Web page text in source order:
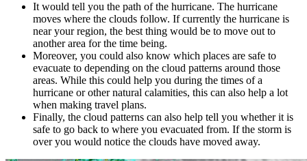
It would tell you the path of the hurricane. The hurricane
moves where the clouds follow. If currently the hurricane is
near your region, the best thing would be to move out to
another area for the time being.
Moreover, you could also know which places are safe to
evacuate to depending on the cloud patterns around those
areas. While this could help you during the times of a
hurricane or other natural calamities, this can also help a lot
when making travel plans.
Finally, the cloud patterns can also help tell you whether it is
safe to go back to where you evacuated from. If the storm is
over you would notice the clouds have moved away.